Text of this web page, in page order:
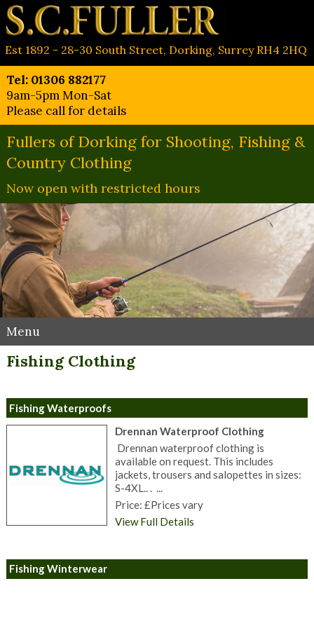
Est 1892 - 28-30 South Street, Dorking, Surrey RH4 2HQ
Tel: 01306 882177
9am-5pm Mon-Sat
Please call for details
Fullers of Dorking for Shooting, Fishing &
Country Clothing
Now open with restricted hours
Menu
Fishing Clothing
Fishing Waterproofs
Drennan Waterproof Clothing
Drennan waterproof clothing is
available on request. This includes
jackets, trousers and salopettes in sizes:
S-4XL.. . ...
Price: £Prices vary
View Full Details
Fishing Winterwear